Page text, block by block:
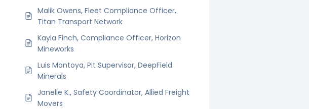
Malik Owens, Fleet Compliance Officer,
Titan Transport Network
Kayla Finch, Compliance Officer, Horizon
Mineworks
Luis Montoya, Pit Supervisor, DeepField
Minerals
Janelle K., Safety Coordinator, Allied Freight
Movers